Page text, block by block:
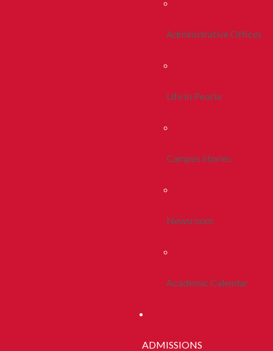
Administrative Offices
Life In Peoria
Campus Stories
Newsroom
Academic Calendar
ADMISSIONS